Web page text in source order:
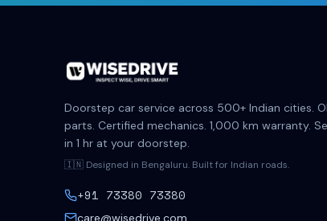
Doorstep car service across 500+ Indian cities.
parts. Certified mechanics. 1,000 km warranty.
in 1 hr at your doorstep.
🇮🇳 Designed in Bengaluru. Built for Indian roads.
+91 73380 73380
care@wisedrive.com